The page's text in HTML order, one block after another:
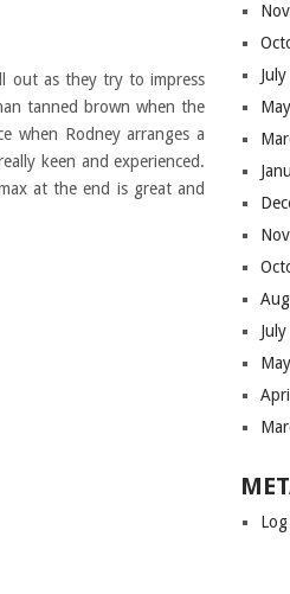
out as they try to impress
tanned brown when the
when Rodney arranges a
keen and experienced.
at the end is great and